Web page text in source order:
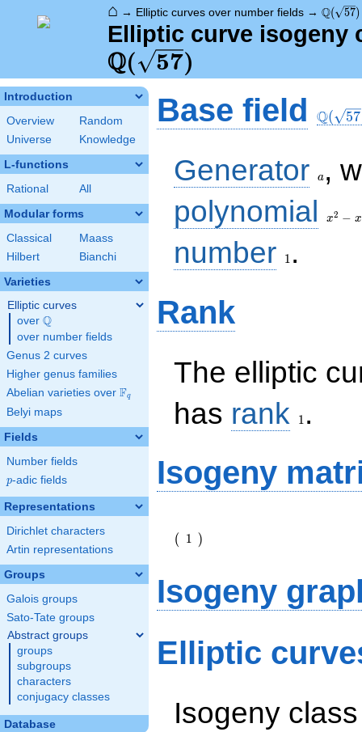
⌂ → Elliptic curves over number fields → Q( 57)
Elliptic curve isogeny
Q( 57)
Introduction
Overview
Random
Universe
Knowledge
L-functions
Rational All
Modular forms
Classical
Maass
Hilbert
Bianchi
Varieties
Elliptic curves
over \Q
Q
over number fields
Genus 2 curves
Higher genus families
Abelian varieties over \F_{q}
Fq
Belyi maps
Fields
Number fields
p
p-adic fields
Representations
Dirichlet characters
Artin representations
Groups
Galois groups
Sato-Tate groups
Abstract groups
groups
subgroups
characters
conjugacy classes
Database
Base field Q( 57
Generator a ,
polynomial
- x -
x2 − x
number
1 .
Rank
The elliptic
has rank
1 .
Isogeny
{r} 1
\end{array}\right)
( 1 )
Isogeny
Elliptic
Isogeny